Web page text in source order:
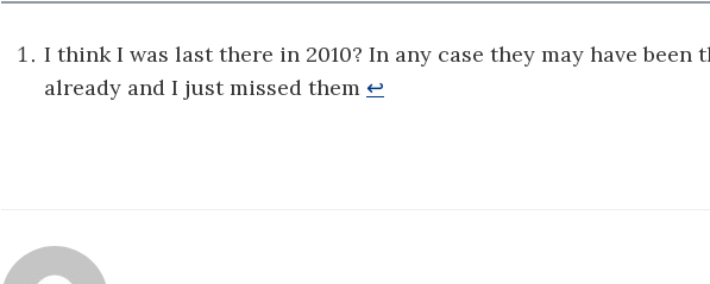
I think I was last there in 2010? In any case they may have been
already and I just missed them ↩